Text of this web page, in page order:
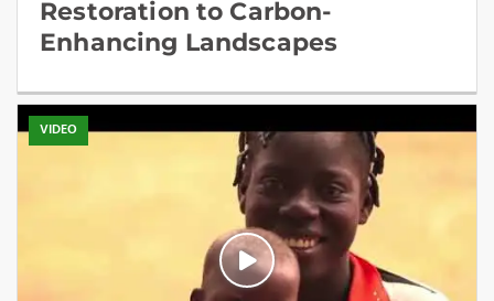
Restoration to Carbon-
Enhancing Landscapes
VIDEO